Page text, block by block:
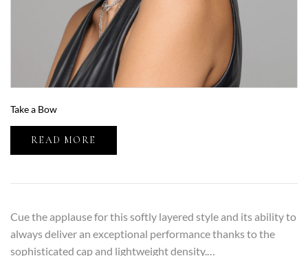
Take a Bow
READ MORE
Cue the applause for this softly layered style and its ability to
always deliver an exceptional performance thanks to the
sophisticated cap and lightweight density.…